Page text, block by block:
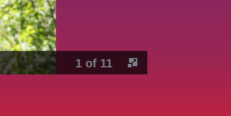
1 of 11